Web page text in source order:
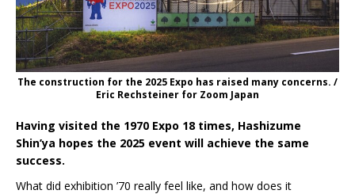
The construction for the 2025 Expo has raised many concerns. /
Eric Rechsteiner for Zoom Japan
Having visited the 1970 Expo 18 times, Hashizume
Shin’ya hopes the 2025 event will achieve the same
success.
What did exhibition ’70 really feel like, and how does it